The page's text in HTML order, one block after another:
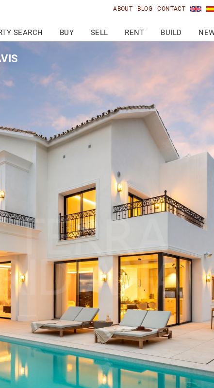
ABOUT BLOG CONTACT
SEARCH BUY SELL RENT BUILD